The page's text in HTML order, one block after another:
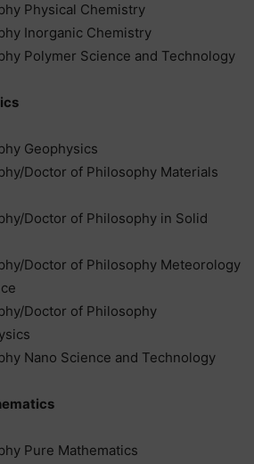
Physical Chemistry
Inorganic Chemistry
Polymer Science and Technology
Geophysics
Doctor of Philosophy Materials
Doctor of Philosophy in Solid
Doctor of Philosophy Meteorology
Doctor of Philosophy
Nano Science and Technology
Pure Mathematics